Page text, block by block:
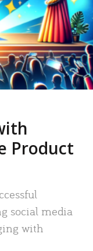
Product
social media
with